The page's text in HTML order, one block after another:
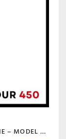
HYDRAULIC SURFACE GRINDER MACHINE – MODEL SCOUR 450